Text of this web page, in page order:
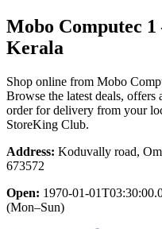
Mobo Computec 1
Kerala
Shop online from Mobo
Browse the latest deals, offers
order for delivery from your
StoreKing Club.
Address: Koduvally road,
673572
Open: 1970-01-
(Mon–Sun)